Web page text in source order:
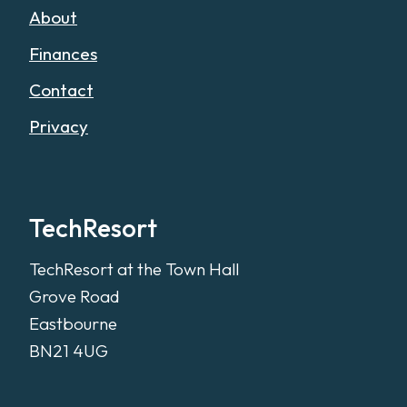
About
Finances
Contact
Privacy
TechResort
TechResort at the Town Hall
Grove Road
Eastbourne
BN21 4UG